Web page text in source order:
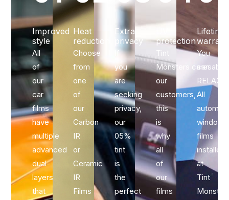
Improved
style
All
of
our
car
films
have
multiple
advanced
dual-
layers
that
Heat
reduction
Choose
from
one
of
our
Carbon
IR
or
Ceramic
IR
Films
Extra
privacy
If
you
are
seeking
privacy,
our
05%
tint
is
the
perfect
protection
Tint
Monsters
our
customers,
this
is
why
all
of
our
films
Lifetime
You
can
RELAX…
All
window
films
installed
at
Tint